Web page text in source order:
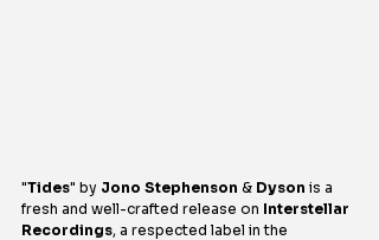
"Tides" by Jono Stephenson & Dyson is a
fresh and well-crafted release on Interstellar
Recordings, a respected label in the